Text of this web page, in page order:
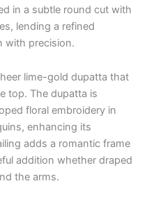
in a subtle round cut with
lending a refined
with precision.
lime-gold dupatta that
top. The dupatta is
floral embroidery in
enhancing its
adds a romantic frame
addition whether draped
the arms.